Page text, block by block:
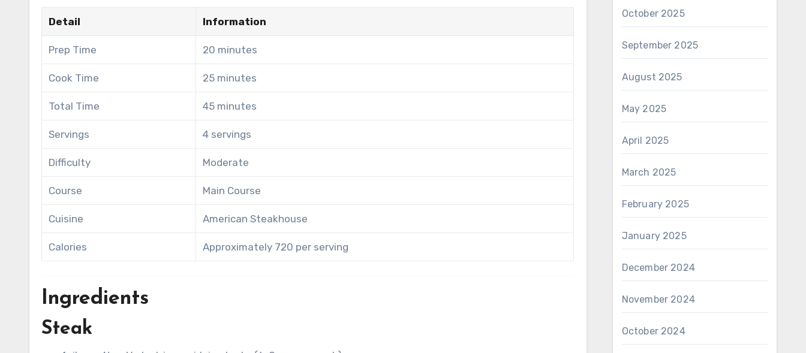
Detail Information
Prep Time 20 minutes
Cook Time 25 minutes
Total Time 45 minutes
Servings 4 servings
Difficulty Moderate
Course Main Course
Cuisine American Steakhouse
Calories Approximately 720 per serving
Ingredients
Steak
October 2025
September 2025
August 2025
May 2025
April 2025
March 2025
February 2025
January 2025
December 2024
November 2024
October 2024